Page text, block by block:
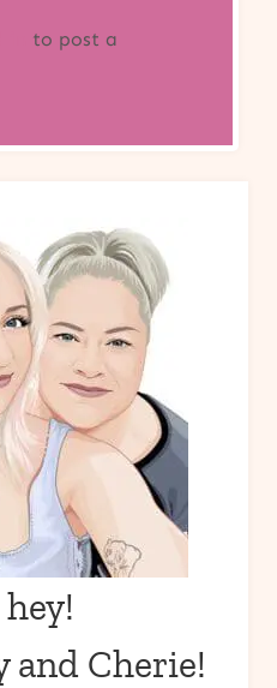
to post a
and Cherie!